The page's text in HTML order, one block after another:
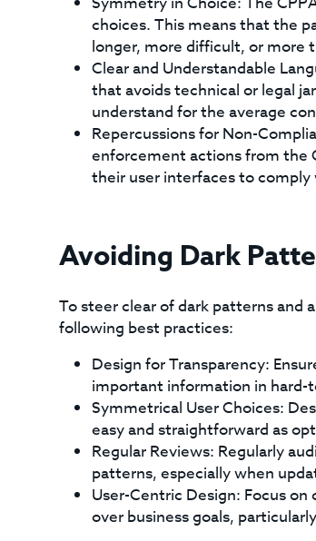
choices. This means that the
longer, more difficult, or more
Clear and Understandable
that avoids technical or legal
understand for the average
Repercussions for Non-
enforcement actions from the
their user interfaces to comply
Avoiding Dark
To steer clear of dark patterns and
following best practices:
Design for Transparency:
important information in hard-
Symmetrical User Choices:
easy and straightforward as
Regular Reviews: Regularly
patterns, especially when
User-Centric Design: Focus
over business goals,